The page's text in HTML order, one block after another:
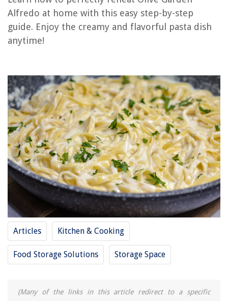
Alfredo at home with this easy step-by-step
guide. Enjoy the creamy and flavorful pasta dish
anytime!
Articles Kitchen & Cooking
Food Storage Solutions Storage Space
(Many of the links in this article redirect to a specific
REVIEWS
Homes
How To Fix A Chandelier
8 Superior Baby Fence For 2025
How Long Can You Run Electrical Wire
15 Best Linen Closet Organizers And Storage For 2025